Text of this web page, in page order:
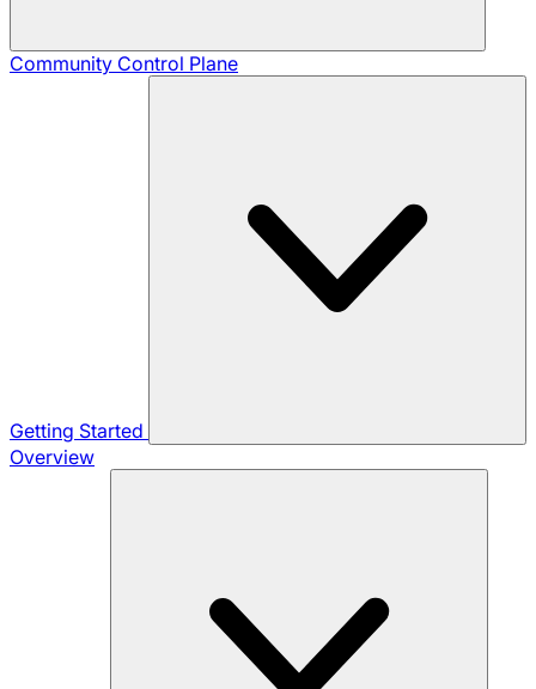
Community Control Plane
Getting Started
Overview